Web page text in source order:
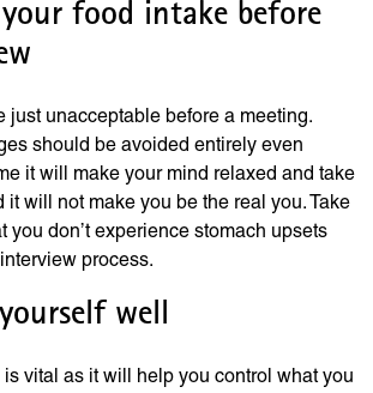
your food intake before
just unacceptable before a meeting.
should be avoided entirely even
it will make your mind relaxed and take
it will not make you be the real you. Take
you don’t experience stomach upsets
process.
well
is vital as it will help you control what you